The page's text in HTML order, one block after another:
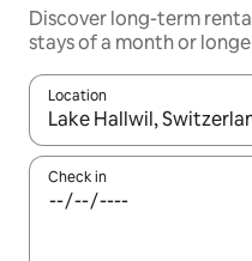
Discover long-term
stays of a month or
Location
When results are
Check in